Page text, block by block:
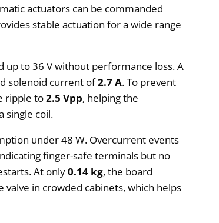
actuators can be commanded
stable actuation for a wide range
to 36 V without performance loss. A
solenoid current of2.7 A. To prevent
ripple to2.5 Vpp, helping the
single coil.
under 48 W. Overcurrent events
finger-safe terminals but no
At only0.14 kg, the board
in crowded cabinets, which helps